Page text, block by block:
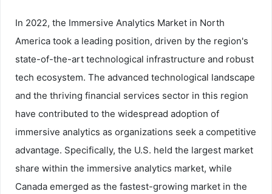
In 2022, the Immersive Analytics Market in North
America took a leading position, driven by the region's
state-of-the-art technological infrastructure and robust
tech ecosystem. The advanced technological landscape
and the thriving financial services sector in this region
have contributed to the widespread adoption of
immersive analytics as organizations seek a competitive
advantage. Specifically, the U.S. held the largest market
share within the immersive analytics market, while
Canada emerged as the fastest-growing market in the